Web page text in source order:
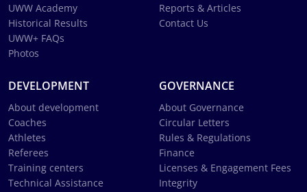
UWW Academy
Historical Results
UWW+ FAQs
Photos
Reports & Articles
Contact Us
DEVELOPMENT
About development
Coaches
Athletes
Referees
Training centers
Technical Assistance
GOVERNANCE
About Governance
Circular Letters
Rules & Regulations
Finance
Licenses & Engagement Fees
Integrity